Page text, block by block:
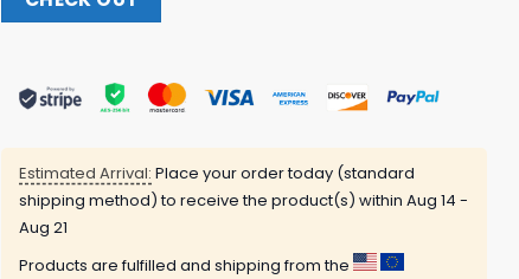
Estimated Arrival: Place your order today (standard
shipping method) to receive the product(s) within Aug 14 -
Aug 21
Products are fulfilled and shipping from the